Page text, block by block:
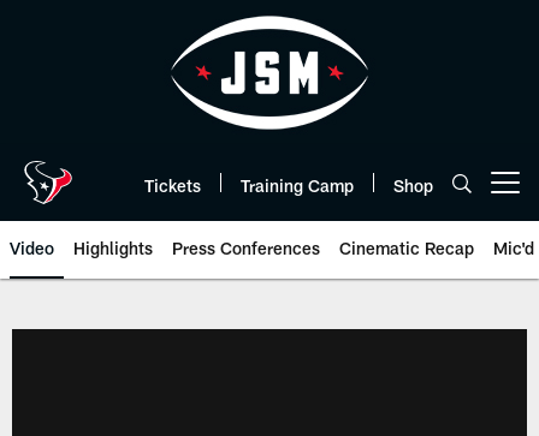
Tickets Training Camp Shop
Video Highlights Press Conferences Cinematic Recap Mic'd